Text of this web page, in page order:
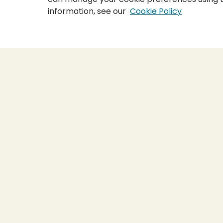
information, see our Cookie Policy